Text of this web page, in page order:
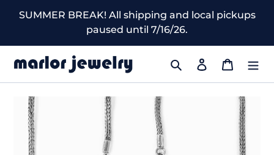
SUMMER BREAK! All shipping and local pickups
paused until 7/16/26.
Search Log in Cart